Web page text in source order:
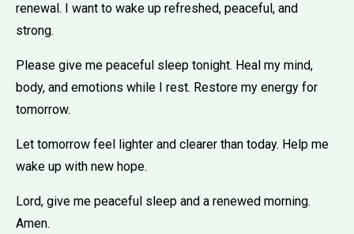
renewal. I want to wake up refreshed, peaceful, and
strong.
Please give me peaceful sleep tonight. Heal my mind,
body, and emotions while I rest. Restore my energy for
tomorrow.
Let tomorrow feel lighter and clearer than today. Help me
wake up with new hope.
Lord, give me peaceful sleep and a renewed morning.
Amen.